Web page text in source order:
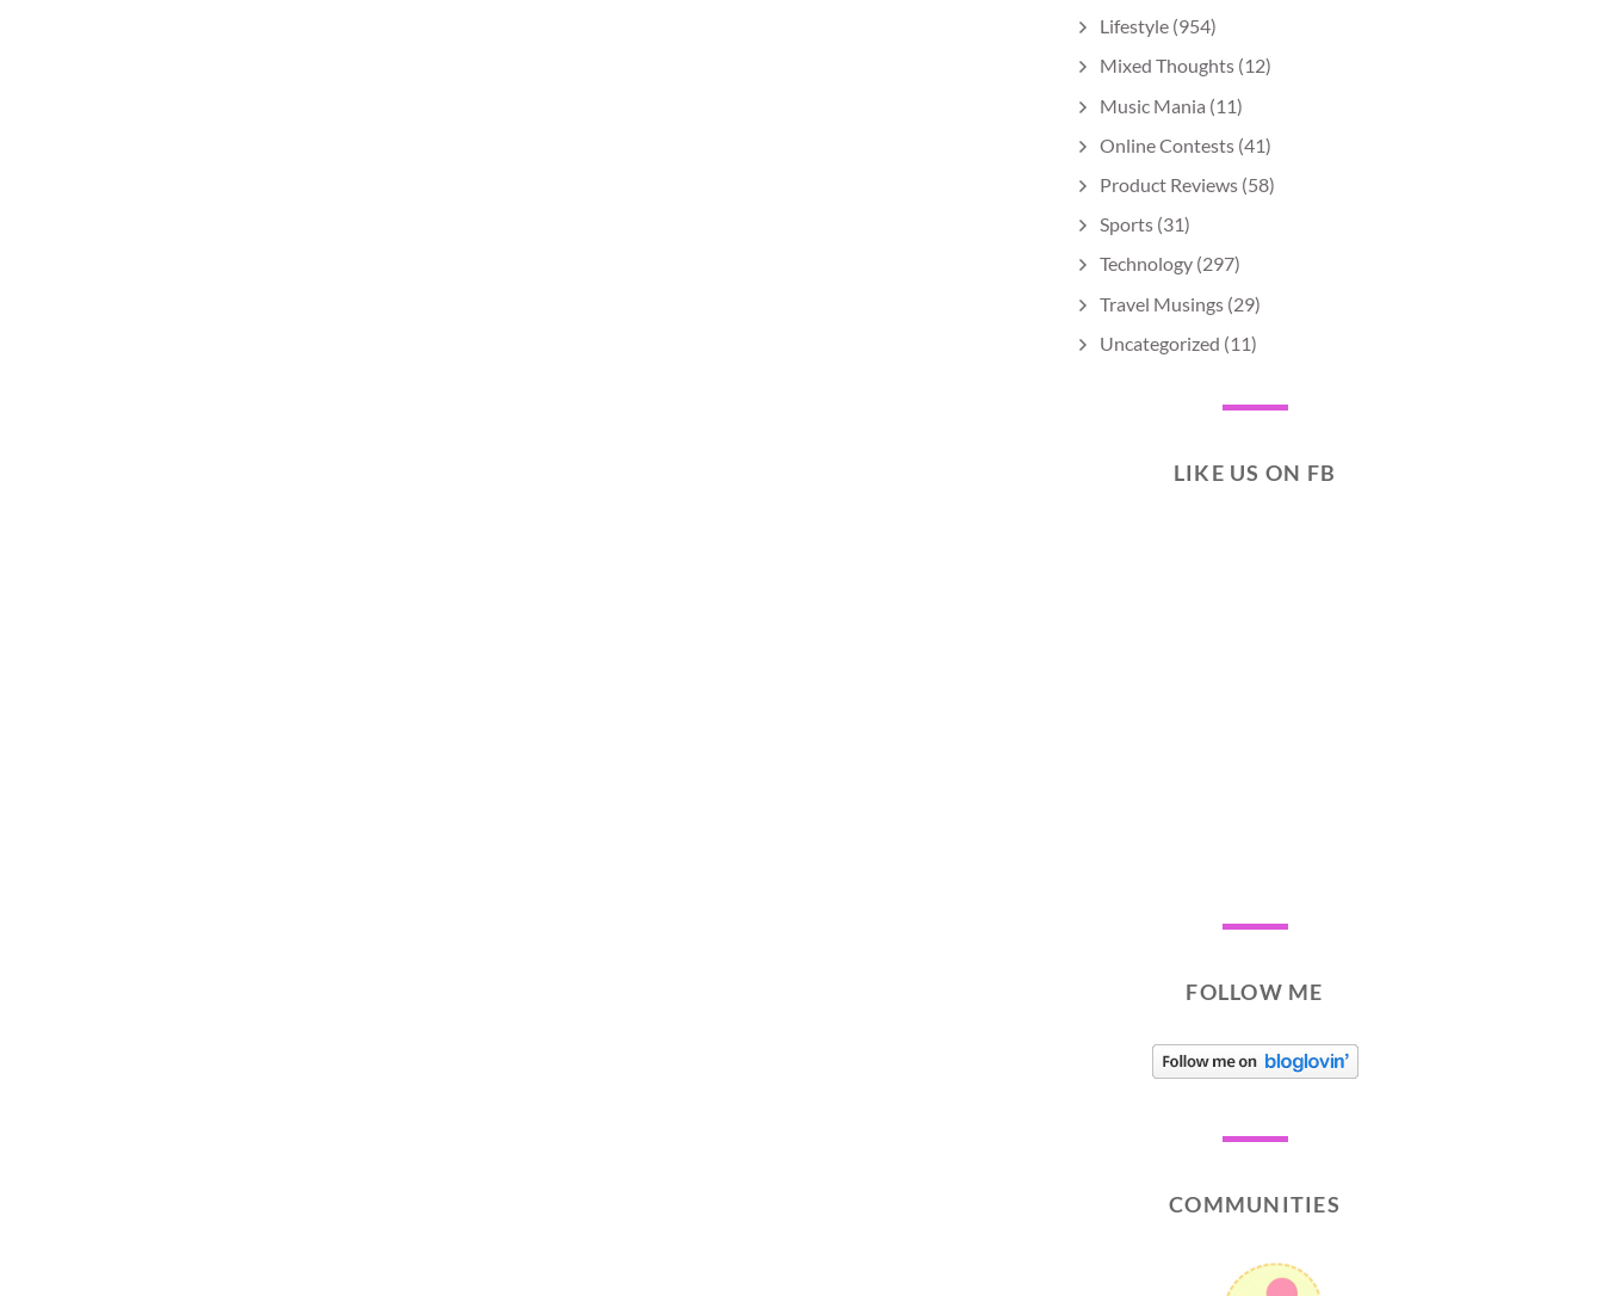
Lifestyle (954)
Mixed Thoughts (12)
Music Mania (11)
Online Contests (41)
Product Reviews (58)
Sports (31)
Technology (297)
Travel Musings (29)
Uncategorized (11)
LIKE US ON FB
FOLLOW ME
COMMUNITIES